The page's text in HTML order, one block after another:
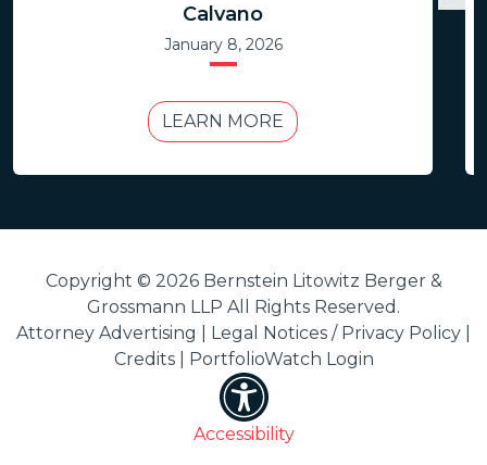
Calvano
January 8, 2026
LEARN MORE
Copyright © 2026 Bernstein Litowitz Berger &
Grossmann LLP All Rights Reserved.
Attorney Advertising | Legal Notices / Privacy Policy
Credits| PortfolioWatch Login
Accessibility